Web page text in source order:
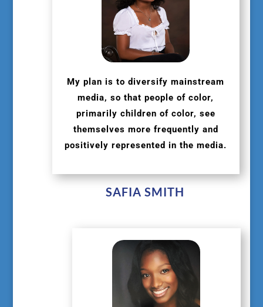
My plan is to diversify mainstream
media, so that people of color,
primarily children of color, see
themselves more frequently and
positively represented in the media.
SAFIA SMITH